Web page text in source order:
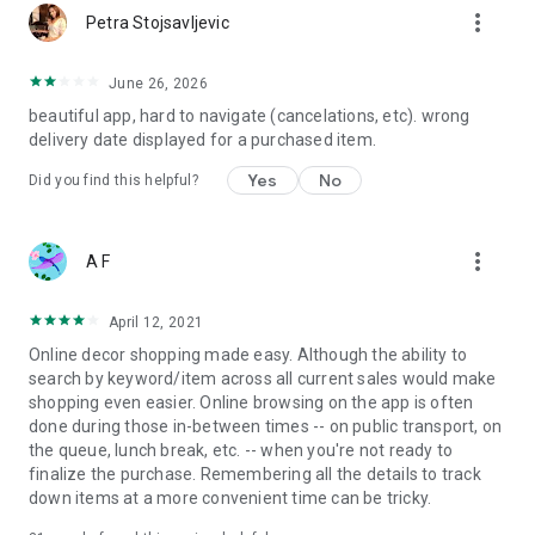
Petra Stojsavljevic more_vert
June 26, 2026
beautiful app, hard to navigate (cancelations, etc). wrong
delivery date displayed for a purchased item.
Did you find this helpful? Yes No
A F more_vert
April 12, 2021
Online decor shopping made easy. Although the ability to
search by keyword/item across all current sales would make
shopping even easier. Online browsing on the app is often
done during those in-between times -- on public transport, on
the queue, lunch break, etc. -- when you're not ready to
finalize the purchase. Remembering all the details to track
down items at a more convenient time can be tricky.